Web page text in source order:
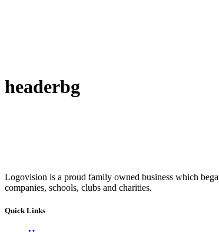
headerbg
Logovision is a proud family owned business which
companies, schools, clubs and charities.
Quick Links